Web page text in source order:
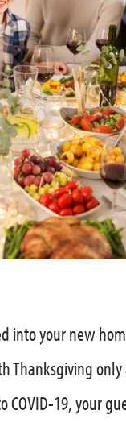
into your new
Thanksgiving
COVID-19, your